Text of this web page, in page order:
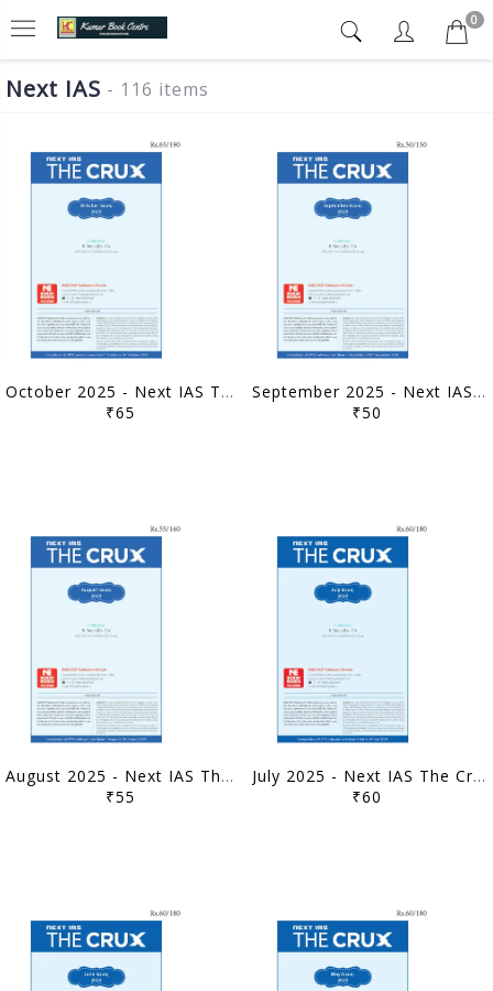
0
Next IAS - 116 items
October 2025 - Next IAS The Crux Monthly Current Affairs - [B/W PRINTOUT]
₹65
September 2025 - Next IAS The Crux Monthly Current Affairs - [B/W PRINTOUT]
₹50
August 2025 - Next IAS The Crux Monthly Current Affairs - [B/W PRINTOUT]
₹55
July 2025 - Next IAS The Crux Monthly Current Affairs - [B/W PRINTOUT]
₹60